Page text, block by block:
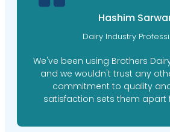
Hashim
Dairy Industry
We've been using Brothers
and we wouldn't trust any
commitment to quality
satisfaction sets them apart